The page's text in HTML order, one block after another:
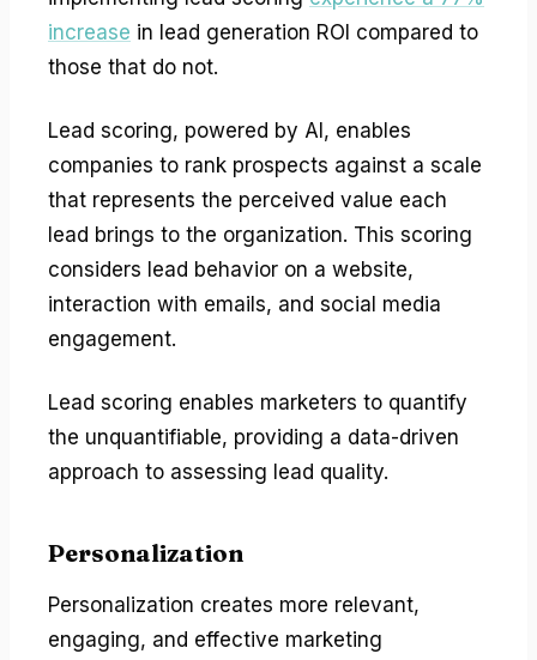
increase in lead generation ROI compared to
those that do not.
Lead scoring, powered by AI, enables
companies to rank prospects against a scale
that represents the perceived value each
lead brings to the organization. This scoring
considers lead behavior on a website,
interaction with emails, and social media
engagement.
Lead scoring enables marketers to quantify
the unquantifiable, providing a data-driven
approach to assessing lead quality.
Personalization
Personalization creates more relevant,
engaging, and effective marketing